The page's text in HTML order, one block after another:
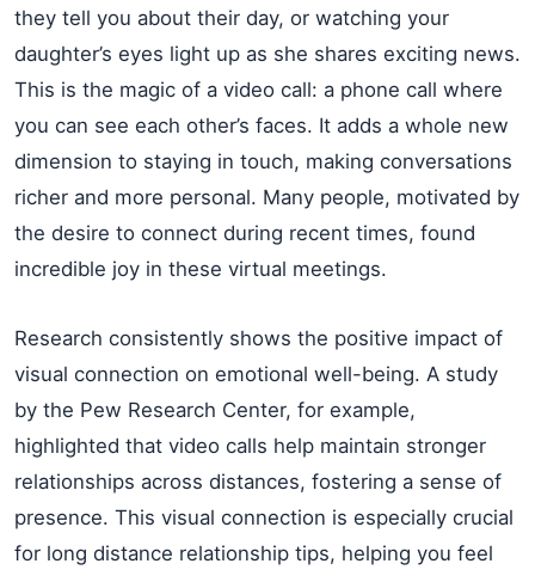
they tell you about their day, or watching your
daughter’s eyes light up as she shares exciting news.
This is the magic of a video call: a phone call where
you can see each other’s faces. It adds a whole new
dimension to staying in touch, making conversations
richer and more personal. Many people, motivated by
the desire to connect during recent times, found
incredible joy in these virtual meetings.
Research consistently shows the positive impact of
visual connection on emotional well-being. A study
by the Pew Research Center, for example,
highlighted that video calls help maintain stronger
relationships across distances, fostering a sense of
presence. This visual connection is especially crucial
for long distance relationship tips, helping you feel